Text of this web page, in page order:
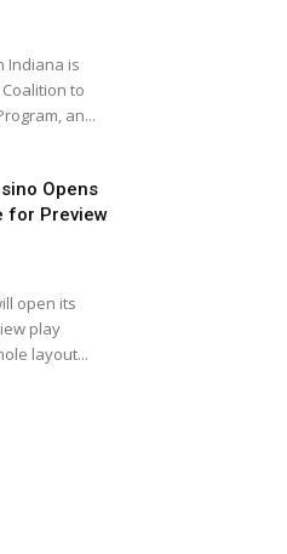
Indiana is
to
an...
Opens
for Preview
open its
play
layout...